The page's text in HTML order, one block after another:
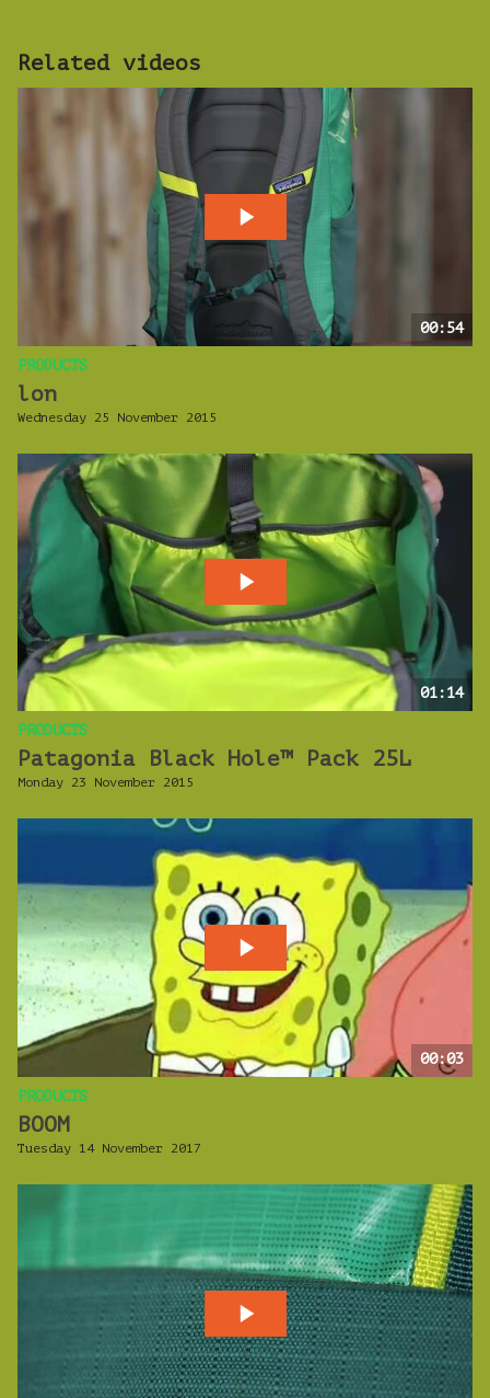
Related videos
00:54
PRODUCTS
lon
Wednesday 25 November 2015
01:14
PRODUCTS
Patagonia Black Hole™ Pack 25L
Monday 23 November 2015
00:03
PRODUCTS
BOOM
Tuesday 14 November 2017